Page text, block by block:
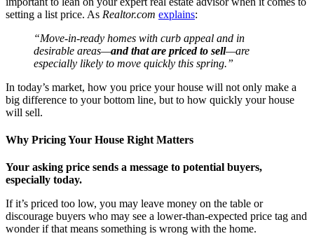
setting a list price. As Realtor.com explains:
“Move-in-ready homes with curb appeal and in
desirable areas—and that are priced to sell—are
especially likely to move quickly this spring.”
In today’s market, how you price your house will not only make a
big difference to your bottom line, but to how quickly your house
will sell.
Why Pricing Your House Right Matters
Your asking price sends a message to potential buyers,
especially today.
If it’s priced too low, you may leave money on the table or
discourage buyers who may see a lower-than-expected price tag and
wonder if that means something is wrong with the home.